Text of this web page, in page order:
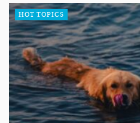
HOT TOPICS